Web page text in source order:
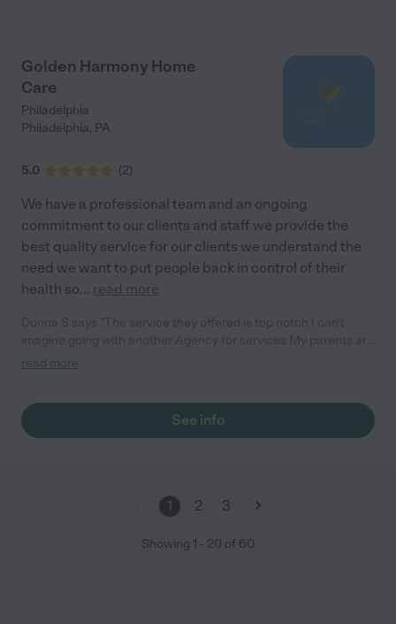
Golden Harmony Home
Care
Philadelphia
Philadelphia, PA
5.0 (2)
We have a professional team and an ongoing
commitment to our clients and staff we provide the
best quality service for our clients we understand the
need we want to put people back in control of their
health so... read more
extremely happy with the caregivers They are kind, patient and
read more
See info
1 2 3
Showing 1 - 20 of 60